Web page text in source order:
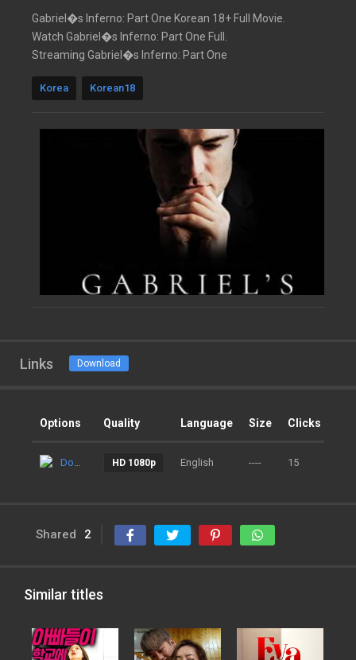
Gabriel�s Inferno: Part One Korean 18+ Full Movie.
Watch Gabriel�s Inferno: Part One Full.
Streaming Gabriel�s Inferno: Part One
Korea Korean18
Links Download
Options Quality Language Size Clicks
Download HD 1080p English ---- 15
Shared 2
Similar titles